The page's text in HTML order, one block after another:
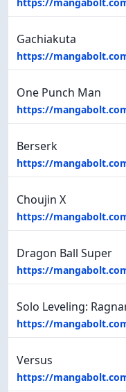
https://
Gachiakuta
https://
One Punch Man
https://
Berserk
https://
Choujin X
https://
Dragon Ball Super
https://
Solo Leveling:
https://
Versus
https://